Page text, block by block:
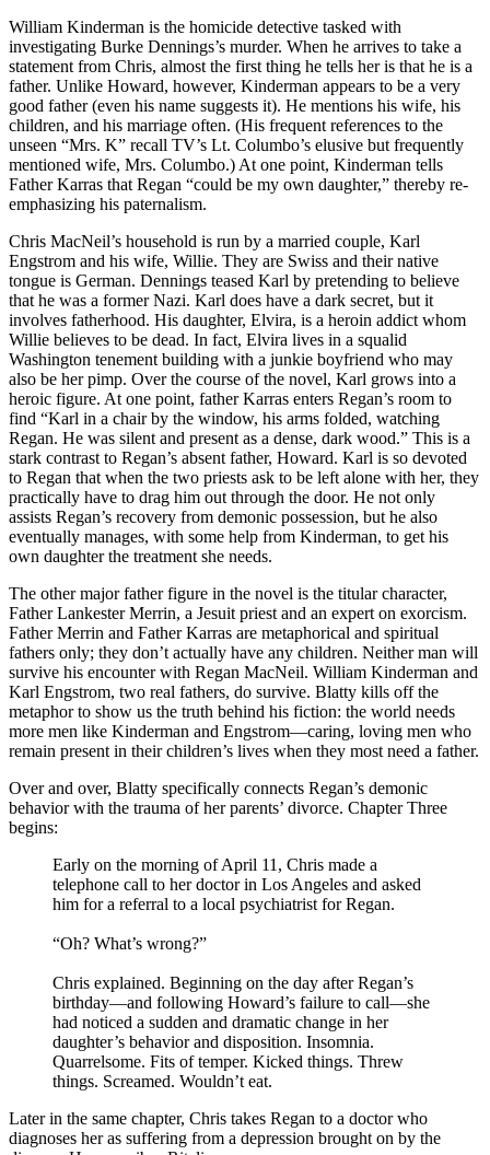
William Kinderman is the homicide detective tasked with
investigating Burke Dennings’s murder. When he arrives to take a
statement from Chris, almost the first thing he tells her is that he is a
father. Unlike Howard, however, Kinderman appears to be a very
good father (even his name suggests it). He mentions his wife, his
children, and his marriage often. (His frequent references to the
unseen “Mrs. K” recall TV’s Lt. Columbo’s elusive but frequently
mentioned wife, Mrs. Columbo.) At one point, Kinderman tells
Father Karras that Regan “could be my own daughter,” thereby re-
emphasizing his paternalism.
Chris MacNeil’s household is run by a married couple, Karl
Engstrom and his wife, Willie. They are Swiss and their native
tongue is German. Dennings teased Karl by pretending to believe
that he was a former Nazi. Karl does have a dark secret, but it
involves fatherhood. His daughter, Elvira, is a heroin addict whom
Willie believes to be dead. In fact, Elvira lives in a squalid
Washington tenement building with a junkie boyfriend who may
also be her pimp. Over the course of the novel, Karl grows into a
heroic figure. At one point, father Karras enters Regan’s room to
find “Karl in a chair by the window, his arms folded, watching
Regan. He was silent and present as a dense, dark wood.” This is a
stark contrast to Regan’s absent father, Howard. Karl is so devoted
to Regan that when the two priests ask to be left alone with her, they
practically have to drag him out through the door. He not only
assists Regan’s recovery from demonic possession, but he also
eventually manages, with some help from Kinderman, to get his
own daughter the treatment she needs.
The other major father figure in the novel is the titular character,
Father Lankester Merrin, a Jesuit priest and an expert on exorcism.
Father Merrin and Father Karras are metaphorical and spiritual
fathers only; they don’t actually have any children. Neither man will
survive his encounter with Regan MacNeil. William Kinderman and
Karl Engstrom, two real fathers, do survive. Blatty kills off the
metaphor to show us the truth behind his fiction: the world needs
more men like Kinderman and Engstrom—caring, loving men who
remain present in their children’s lives when they most need a father.
Over and over, Blatty specifically connects Regan’s demonic
behavior with the trauma of her parents’ divorce. Chapter Three
begins:
Early on the morning of April 11, Chris made a
telephone call to her doctor in Los Angeles and asked
him for a referral to a local psychiatrist for Regan.
“Oh? What’s wrong?”
Chris explained. Beginning on the day after Regan’s
birthday—and following Howard’s failure to call—she
had noticed a sudden and dramatic change in her
daughter’s behavior and disposition. Insomnia.
Quarrelsome. Fits of temper. Kicked things. Threw
things. Screamed. Wouldn’t eat.
Later in the same chapter, Chris takes Regan to a doctor who
diagnoses her as suffering from a depression brought on by the